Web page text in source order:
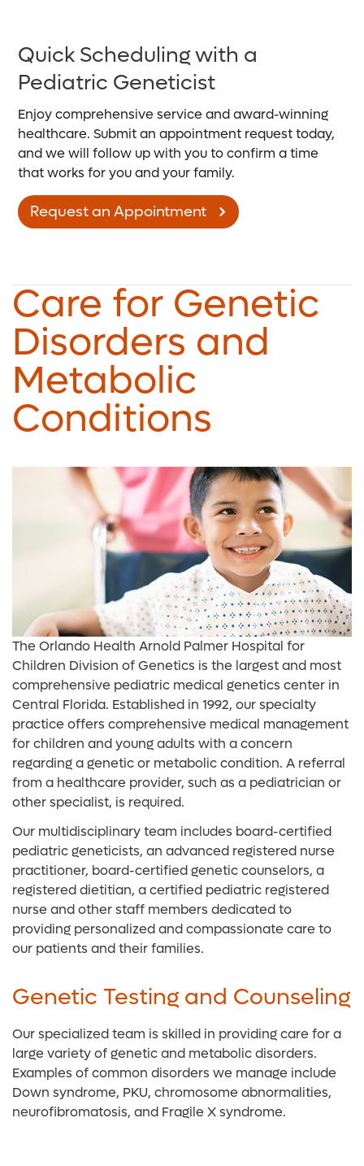
Quick Scheduling with a
Pediatric Geneticist
Enjoy comprehensive service and award-winning
healthcare. Submit an appointment request today,
and we will follow up with you to confirm a time
that works for you and your family.
Request an Appointment
Care for Genetic
Disorders and
Metabolic
Conditions
The Orlando Health Arnold Palmer Hospital for
Children Division of Genetics is the largest and most
comprehensive pediatric medical genetics center in
Central Florida. Established in 1992, our specialty
practice offers comprehensive medical management
for children and young adults with a concern
regarding a genetic or metabolic condition. A referral
from a healthcare provider, such as a pediatrician or
other specialist, is required.
Our multidisciplinary team includes board-certified
pediatric geneticists, an advanced registered nurse
practitioner, board-certified genetic counselors, a
registered dietitian, a certified pediatric registered
nurse and other staff members dedicated to
providing personalized and compassionate care to
our patients and their families.
Genetic Testing and Counseling
Our specialized team is skilled in providing care for a
large variety of genetic and metabolic disorders.
Examples of common disorders we manage include
Down syndrome, PKU, chromosome abnormalities,
neurofibromatosis, and Fragile X syndrome.